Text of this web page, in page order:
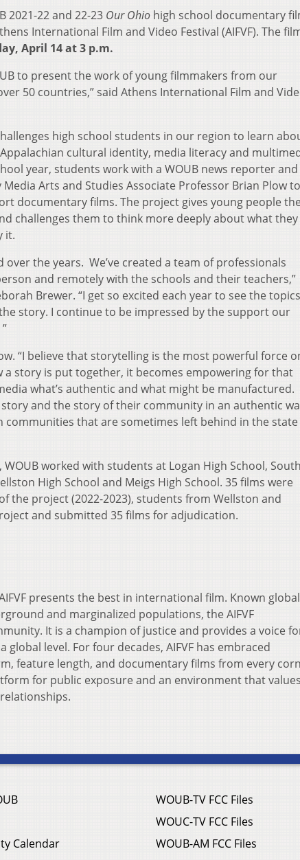
2021-22 and 22-23 Our Ohio high school documentary
International Film and Video Festival (AIFVF). The
April 14 at 3 p.m.
to present the work of young filmmakers from our
50 countries,” said Athens International Film and
high school students in our region to learn
cultural identity, media literacy and
year, students work with a WOUB news reporter and
Arts and Studies Associate Professor Brian Plow to
documentary films. The project gives young people the
challenges them to think more deeply about what they
it.
over the years. We’ve created a team of professionals
and remotely with the schools and their teachers,”
Brewer. “I get so excited each year to see the topics
story. I continue to be impressed by the support our
“I believe that storytelling is the most powerful force
story is put together, it becomes empowering for that
what’s authentic and what might be manufactured.
and the story of their community in an authentic
communities that are sometimes left behind in the
worked with students at Logan High School, South
High School and Meigs High School. 35 films were
the project (2022-2023), students from Wellston and
and submitted 35 films for adjudication.
presents the best in international film. Known
and marginalized populations, the AIFVF
It is a champion of justice and provides a voice
level. For four decades, AIFVF has embraced
feature length, and documentary films from every
for public exposure and an environment that values
Calendar
WOUB-TV FCC Files
WOUC-TV FCC Files
WOUB-AM FCC Files